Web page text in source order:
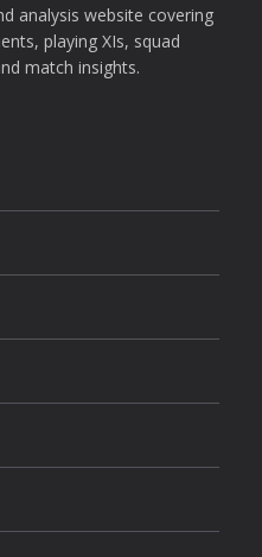
analysis website covering
playing XIs, squad
match insights.